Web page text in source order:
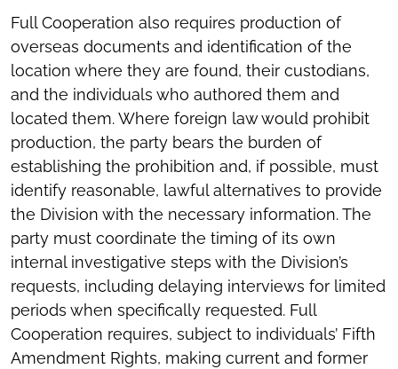
Full Cooperation also requires production of
overseas documents and identification of the
location where they are found, their custodians,
and the individuals who authored them and
located them. Where foreign law would prohibit
production, the party bears the burden of
establishing the prohibition and, if possible, must
identify reasonable, lawful alternatives to provide
the Division with the necessary information. The
party must coordinate the timing of its own
internal investigative steps with the Division’s
requests, including delaying interviews for limited
periods when specifically requested. Full
Cooperation requires, subject to individuals’ Fifth
Amendment Rights, making current and former